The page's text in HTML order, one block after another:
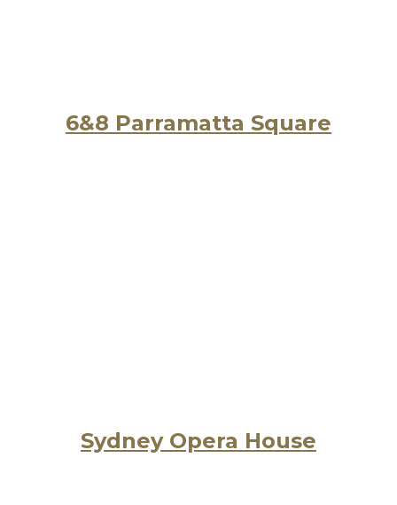
6&8 Parramatta Square
Sydney Opera House